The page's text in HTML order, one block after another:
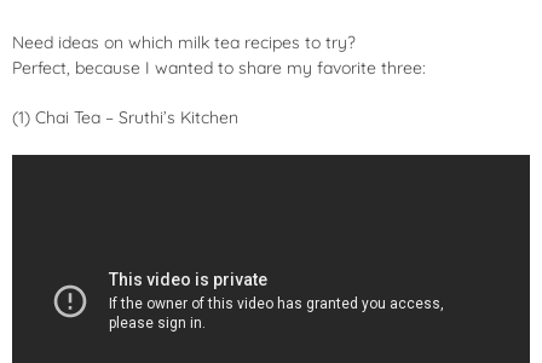
Need ideas on which milk tea recipes to try?
Perfect, because I wanted to share my favorite three:
(1) Chai Tea – Sruthi’s Kitchen